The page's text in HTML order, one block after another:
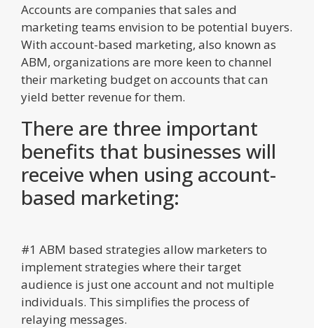
Accounts are companies that sales and
marketing teams envision to be potential buyers.
With account-based marketing, also known as
ABM, organizations are more keen to channel
their marketing budget on accounts that can
yield better revenue for them.
There are three important
benefits that businesses will
receive when using account-
based marketing:
#1 ABM based strategies allow marketers to
implement strategies where their target
audience is just one account and not multiple
individuals. This simplifies the process of
relaying messages.